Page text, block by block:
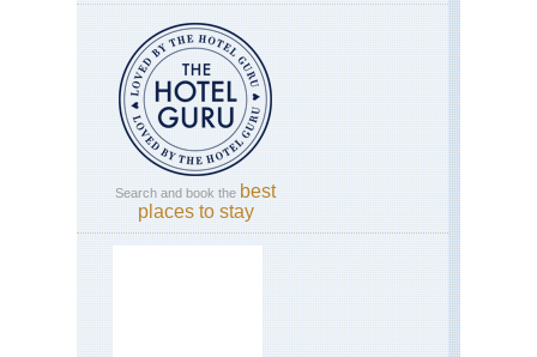
Search and book the best
places to stay